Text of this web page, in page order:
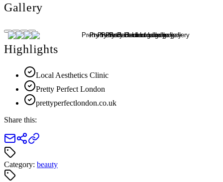
Gallery
Highlights
Local Aesthetics Clinic
Pretty Perfect London
prettyperfectlondon.co.uk
Share this:
Category: beauty